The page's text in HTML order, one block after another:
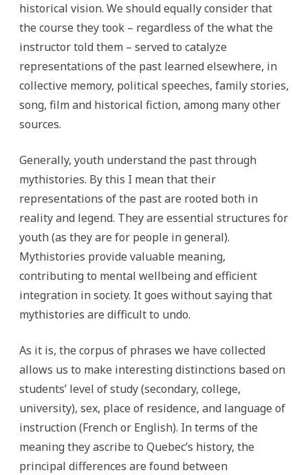
historical vision. We should equally consider that
the course they took – regardless of the what the
instructor told them – served to catalyze
representations of the past learned elsewhere, in
collective memory, political speeches, family stories,
song, film and historical fiction, among many other
sources.
Generally, youth understand the past through
mythistories. By this I mean that their
representations of the past are rooted both in
reality and legend. They are essential structures for
youth (as they are for people in general).
Mythistories provide valuable meaning,
contributing to mental wellbeing and efficient
integration in society. It goes without saying that
mythistories are difficult to undo.
As it is, the corpus of phrases we have collected
allows us to make interesting distinctions based on
students’ level of study (secondary, college,
university), sex, place of residence, and language of
instruction (French or English). In terms of the
meaning they ascribe to Quebec’s history, the
principal differences are found between